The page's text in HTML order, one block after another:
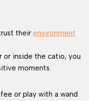
their environment
or inside the catio, you
moments.
or play with a wand